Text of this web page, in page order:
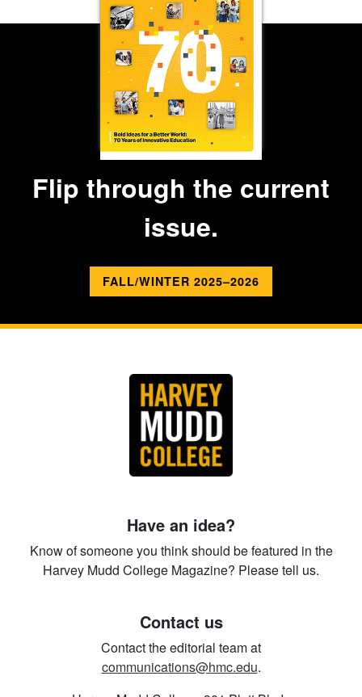
Flip through the current
issue.
FALL/WINTER 2025–2026
Have an idea?
Know of someone you think should be featured in the
Harvey Mudd College Magazine? Please tell us.
Contact us
Contact the editorial team at
communications@hmc.edu.